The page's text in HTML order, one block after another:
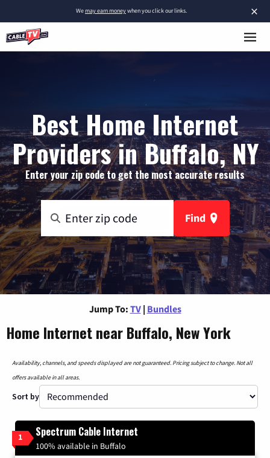
×
Wemay earn moneywhen you click our links.
Best Home Internet
Providers in Buffalo, NY
Enter your zip code to get the most accurate results
Find
Jump To: TV | Bundles
Home Internet near Buffalo, New York
Availability, channels, and speeds displayed are not guaranteed. Pricing subject to change. Not all
offers available in all areas.
Sort by
1 Spectrum Cable Internet
100% available in Buffalo